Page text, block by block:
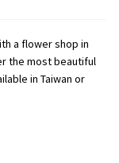
a flower shop in
the most beautiful
in Taiwan or